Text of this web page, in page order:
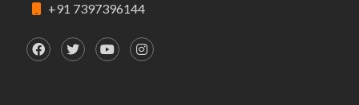
+91 7397396144